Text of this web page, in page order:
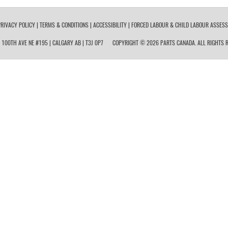
POLICY| TERMS & CONDITIONS| ACCESSIBILITY| FORCED LABOUR & CHILD LABOUR
AVE NE #195 | CALGARY AB | T3J 0P7 COPYRIGHT © 2026 PARTS CANADA. ALL RIGHTS